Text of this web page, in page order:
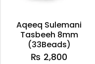
Aqeeq Sulemani
Tasbeeh 8mm
(33Beads)
₨ 2,800